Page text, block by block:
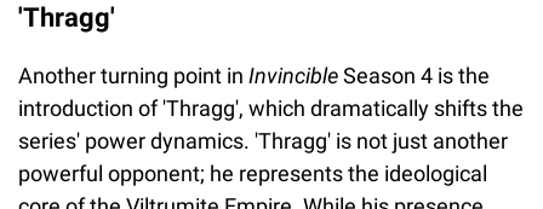
'Thragg'
Another turning point in InvincibleSeason 4 is the
introduction of 'Thragg', which dramatically shifts the
series' power dynamics. 'Thragg' is not just another
powerful opponent; he represents the ideological